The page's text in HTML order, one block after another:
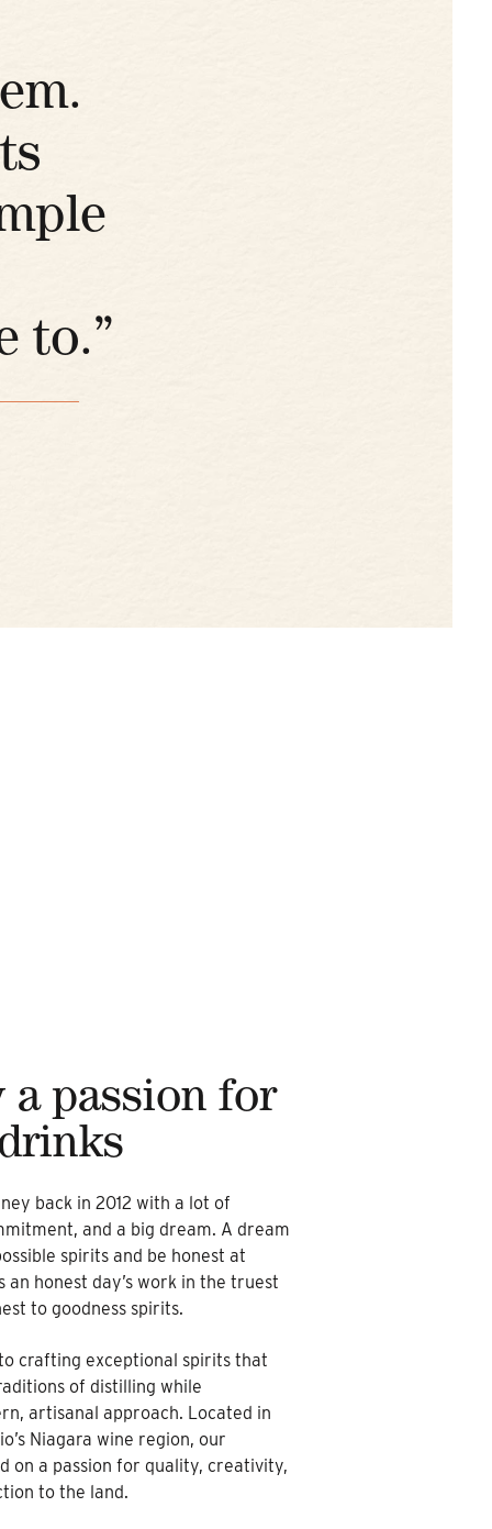
to.”
a passion for
back in 2012 with a lot of
and a big dream. A dream
spirits and be honest at
an honest day’s work in the truest
to goodness spirits.
crafting exceptional spirits that
of distilling while
artisanal approach. Located in
Niagara wine region, our
on a passion for quality, creativity,
to the land.